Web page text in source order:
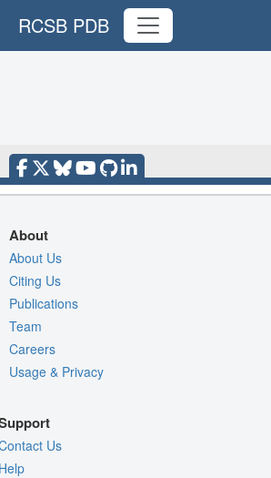
RCSB PDB
About
About Us
Citing Us
Publications
Team
Careers
Usage & Privacy
Us